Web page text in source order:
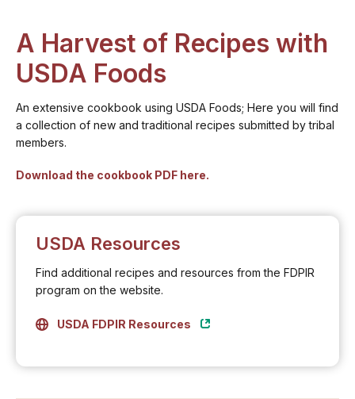
A Harvest of Recipes with
USDA Foods
An extensive cookbook using USDA Foods; Here you will find
a collection of new and traditional recipes submitted by tribal
members.
Download the cookbook PDF here.
USDA Resources
Find additional recipes and resources from the FDPIR
program on the website.
USDA FDPIR Resources